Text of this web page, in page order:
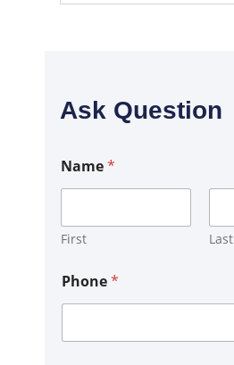
Ask Question
Name*
First Last
o
m
e
Phone*